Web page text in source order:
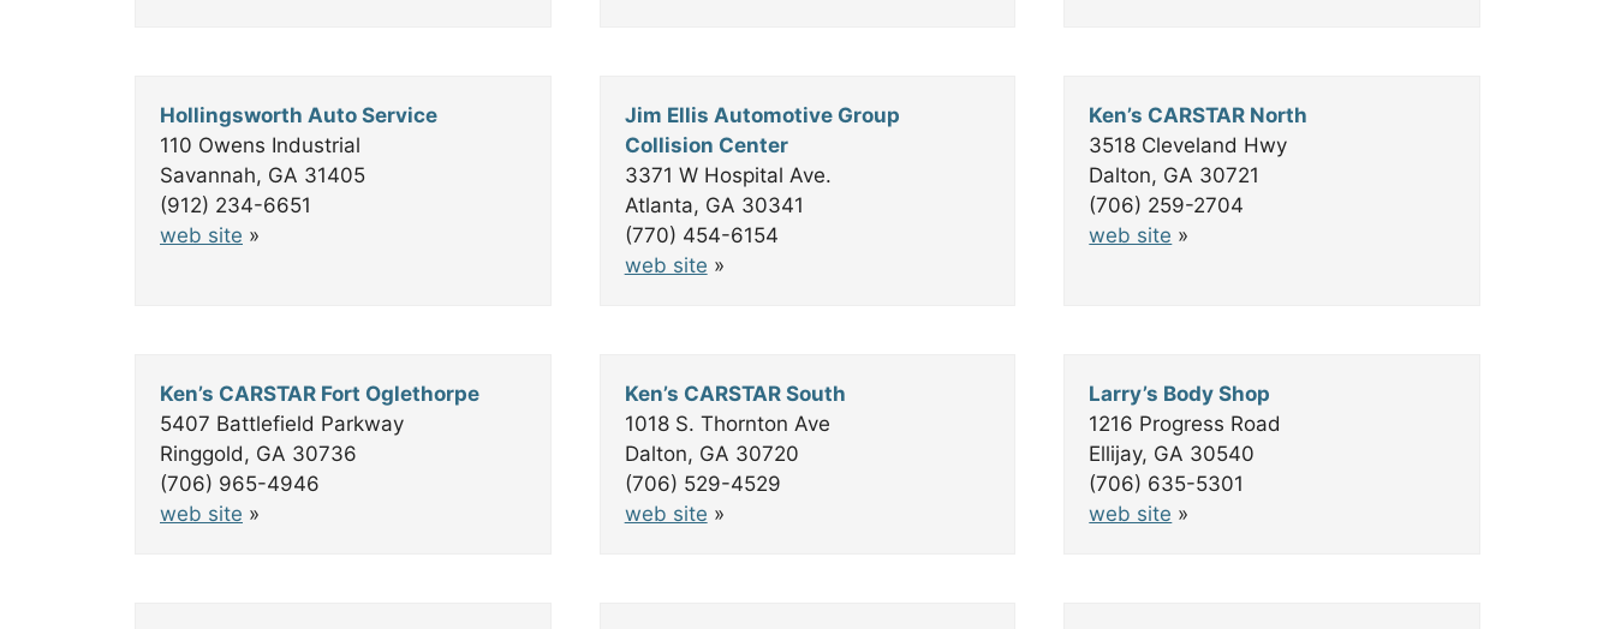
Hollingsworth Auto Service
110 Owens Industrial
Savannah, GA 31405
(912) 234-6651
web site »
Jim Ellis Automotive Group
Collision Center
3371 W Hospital Ave.
Atlanta, GA 30341
(770) 454-6154
web site »
Ken’s CARSTAR North
3518 Cleveland Hwy
Dalton, GA 30721
(706) 259-2704
web site »
Ken’s CARSTAR Fort Oglethorpe
5407 Battlefield Parkway
Ringgold, GA 30736
(706) 965-4946
web site »
Ken’s CARSTAR South
1018 S. Thornton Ave
Dalton, GA 30720
(706) 529-4529
web site »
Larry’s Body Shop
1216 Progress Road
Ellijay, GA 30540
(706) 635-5301
web site »